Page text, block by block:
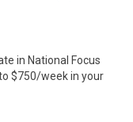
in National Focus
$750/week in your